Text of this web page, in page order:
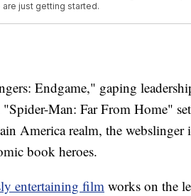
just getting started.
Endgame," gaping
Man: Far From Home"
America realm, the
book heroes.
entertaining film works on the